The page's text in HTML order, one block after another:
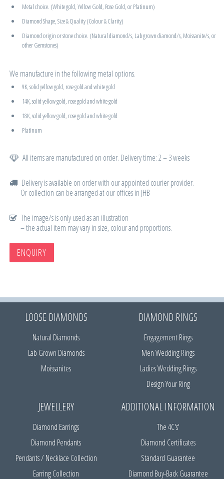
Metal choice. (White gold, Yellow Gold, Rose Gold, or Platinum)
Diamond Shape, Size & Quality (Colour & Clarity)
Diamond origin or stone choice. (Natural diamond/s, Lab grown diamond/s, Moissanite/s, or
other Gemstones)
We manufacture in the following metal options.
9K, solid yellow gold, rose gold and white gold
14K, solid yellow gold, rose gold and white gold
18K, solid yellow gold, rose gold and white gold
Platinum
All items are manufactured on order. Delivery time: 2 – 3 weeks
Delivery is available on order with our appointed courier provider.
Or collection can be arranged at our offices in JHB
The image/s is only used as an illustration
– the actual item may vary in size, colour and proportions.
ENQUIRY
LOOSE DIAMONDS
Natural Diamonds
Lab Grown Diamonds
Moissanites
DIAMOND RINGS
Engagement Rings
Men Wedding Rings
Ladies Wedding Rings
Design Your Ring
JEWELLERY
Diamond Earrings
Diamond Pendants
Pendants / Necklace Collection
Earring Collection
ADDITIONAL INFORMATION
The 4C's'
Diamond Certificates
Standard Guarantee
Diamond Buy-Back Guarantee